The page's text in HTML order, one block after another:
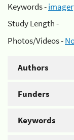
Keywords -
Study Length -
Photos/Videos -
Authors
Funders
Keywords